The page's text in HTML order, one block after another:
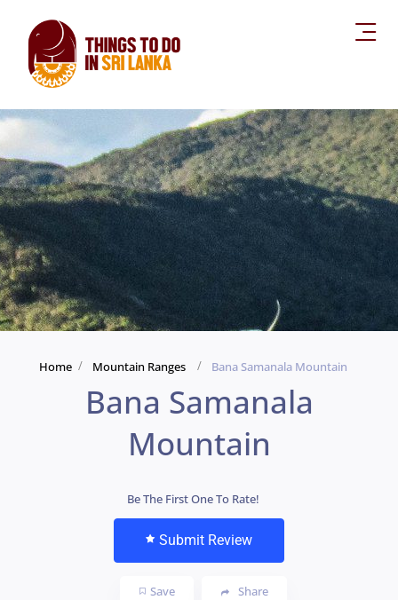
Home Mountain Ranges Bana Samanala Mountain
Bana Samanala
Mountain
Be The First One To Rate!
Submit Review
Save Share